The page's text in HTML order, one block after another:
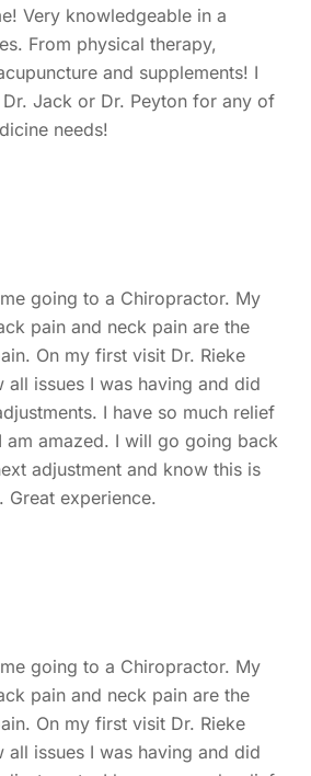
Very knowledgeable in a
From physical therapy,
and supplements! I
Jack or Dr. Peyton for any of
needs!
going to a Chiropractor. My
pain and neck pain are the
On my first visit Dr. Rieke
issues I was having and did
I have so much relief
am amazed. I will go going back
adjustment and know this is
Great experience.
going to a Chiropractor. My
pain and neck pain are the
On my first visit Dr. Rieke
issues I was having and did